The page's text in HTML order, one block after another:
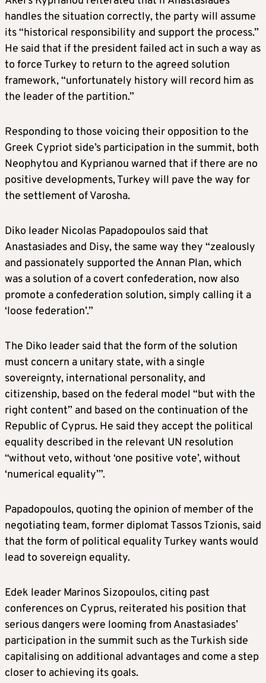
handles the situation correctly, the party will assume
its “historical responsibility and support the process.”
He said that if the president failed act in such a way as
to force Turkey to return to the agreed solution
framework, “unfortunately history will record him as
the leader of the partition.”
Responding to those voicing their opposition to the
Greek Cypriot side’s participation in the summit, both
Neophytou and Kyprianou warned that if there are no
positive developments, Turkey will pave the way for
the settlement of Varosha.
Diko leader Nicolas Papadopoulos said that
Anastasiades and Disy, the same way they “zealously
and passionately supported the Annan Plan, which
was a solution of a covert confederation, now also
promote a confederation solution, simply calling it a
‘loose federation’.”
The Diko leader said that the form of the solution
must concern a unitary state, with a single
sovereignty, international personality, and
citizenship, based on the federal model “but with the
right content” and based on the continuation of the
Republic of Cyprus. He said they accept the political
equality described in the relevant UN resolution
“without veto, without ‘one positive vote’, without
‘numerical equality’”.
Papadopoulos, quoting the opinion of member of the
negotiating team, former diplomat Tassos Tzionis, said
that the form of political equality Turkey wants would
lead to sovereign equality.
Edek leader Marinos Sizopoulos, citing past
conferences on Cyprus, reiterated his position that
serious dangers were looming from Anastasiades’
participation in the summit such as the Turkish side
capitalising on additional advantages and come a step
closer to achieving its goals.